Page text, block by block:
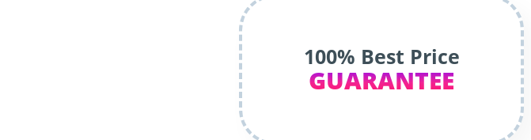
100% Best Price
GUARANTEE